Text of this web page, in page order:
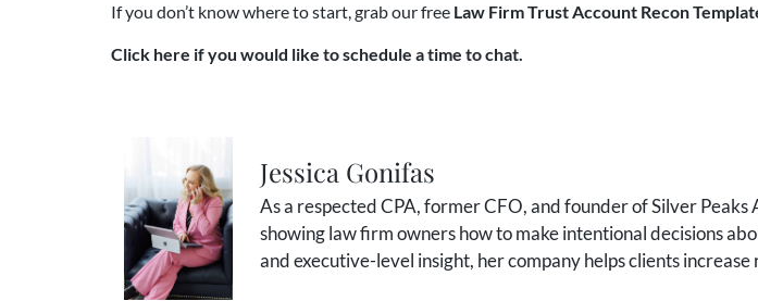
If you don’t know where to start, grab our free Law Firm Trust Account Recon
Click here if you would like to schedule a time to chat.
Jessica Gonifas
As a respected CPA, former CFO, and founder of Silver
showing law firm owners how to make intentional decisions
and executive-level insight, her company helps clients